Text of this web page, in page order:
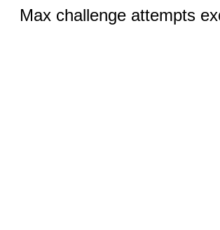
Max challenge attempts